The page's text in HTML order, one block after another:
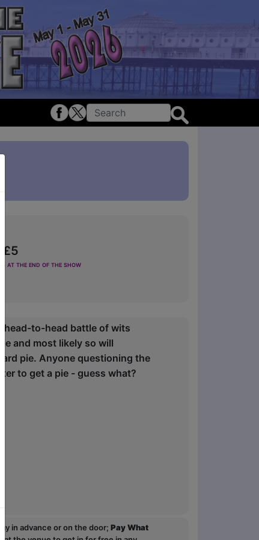
£5
at the end of the show
head-to-head battle of wits
and most likely so will
pie. Anyone questioning the
to get a pie - guess what?
in advance or on the door; Pay What